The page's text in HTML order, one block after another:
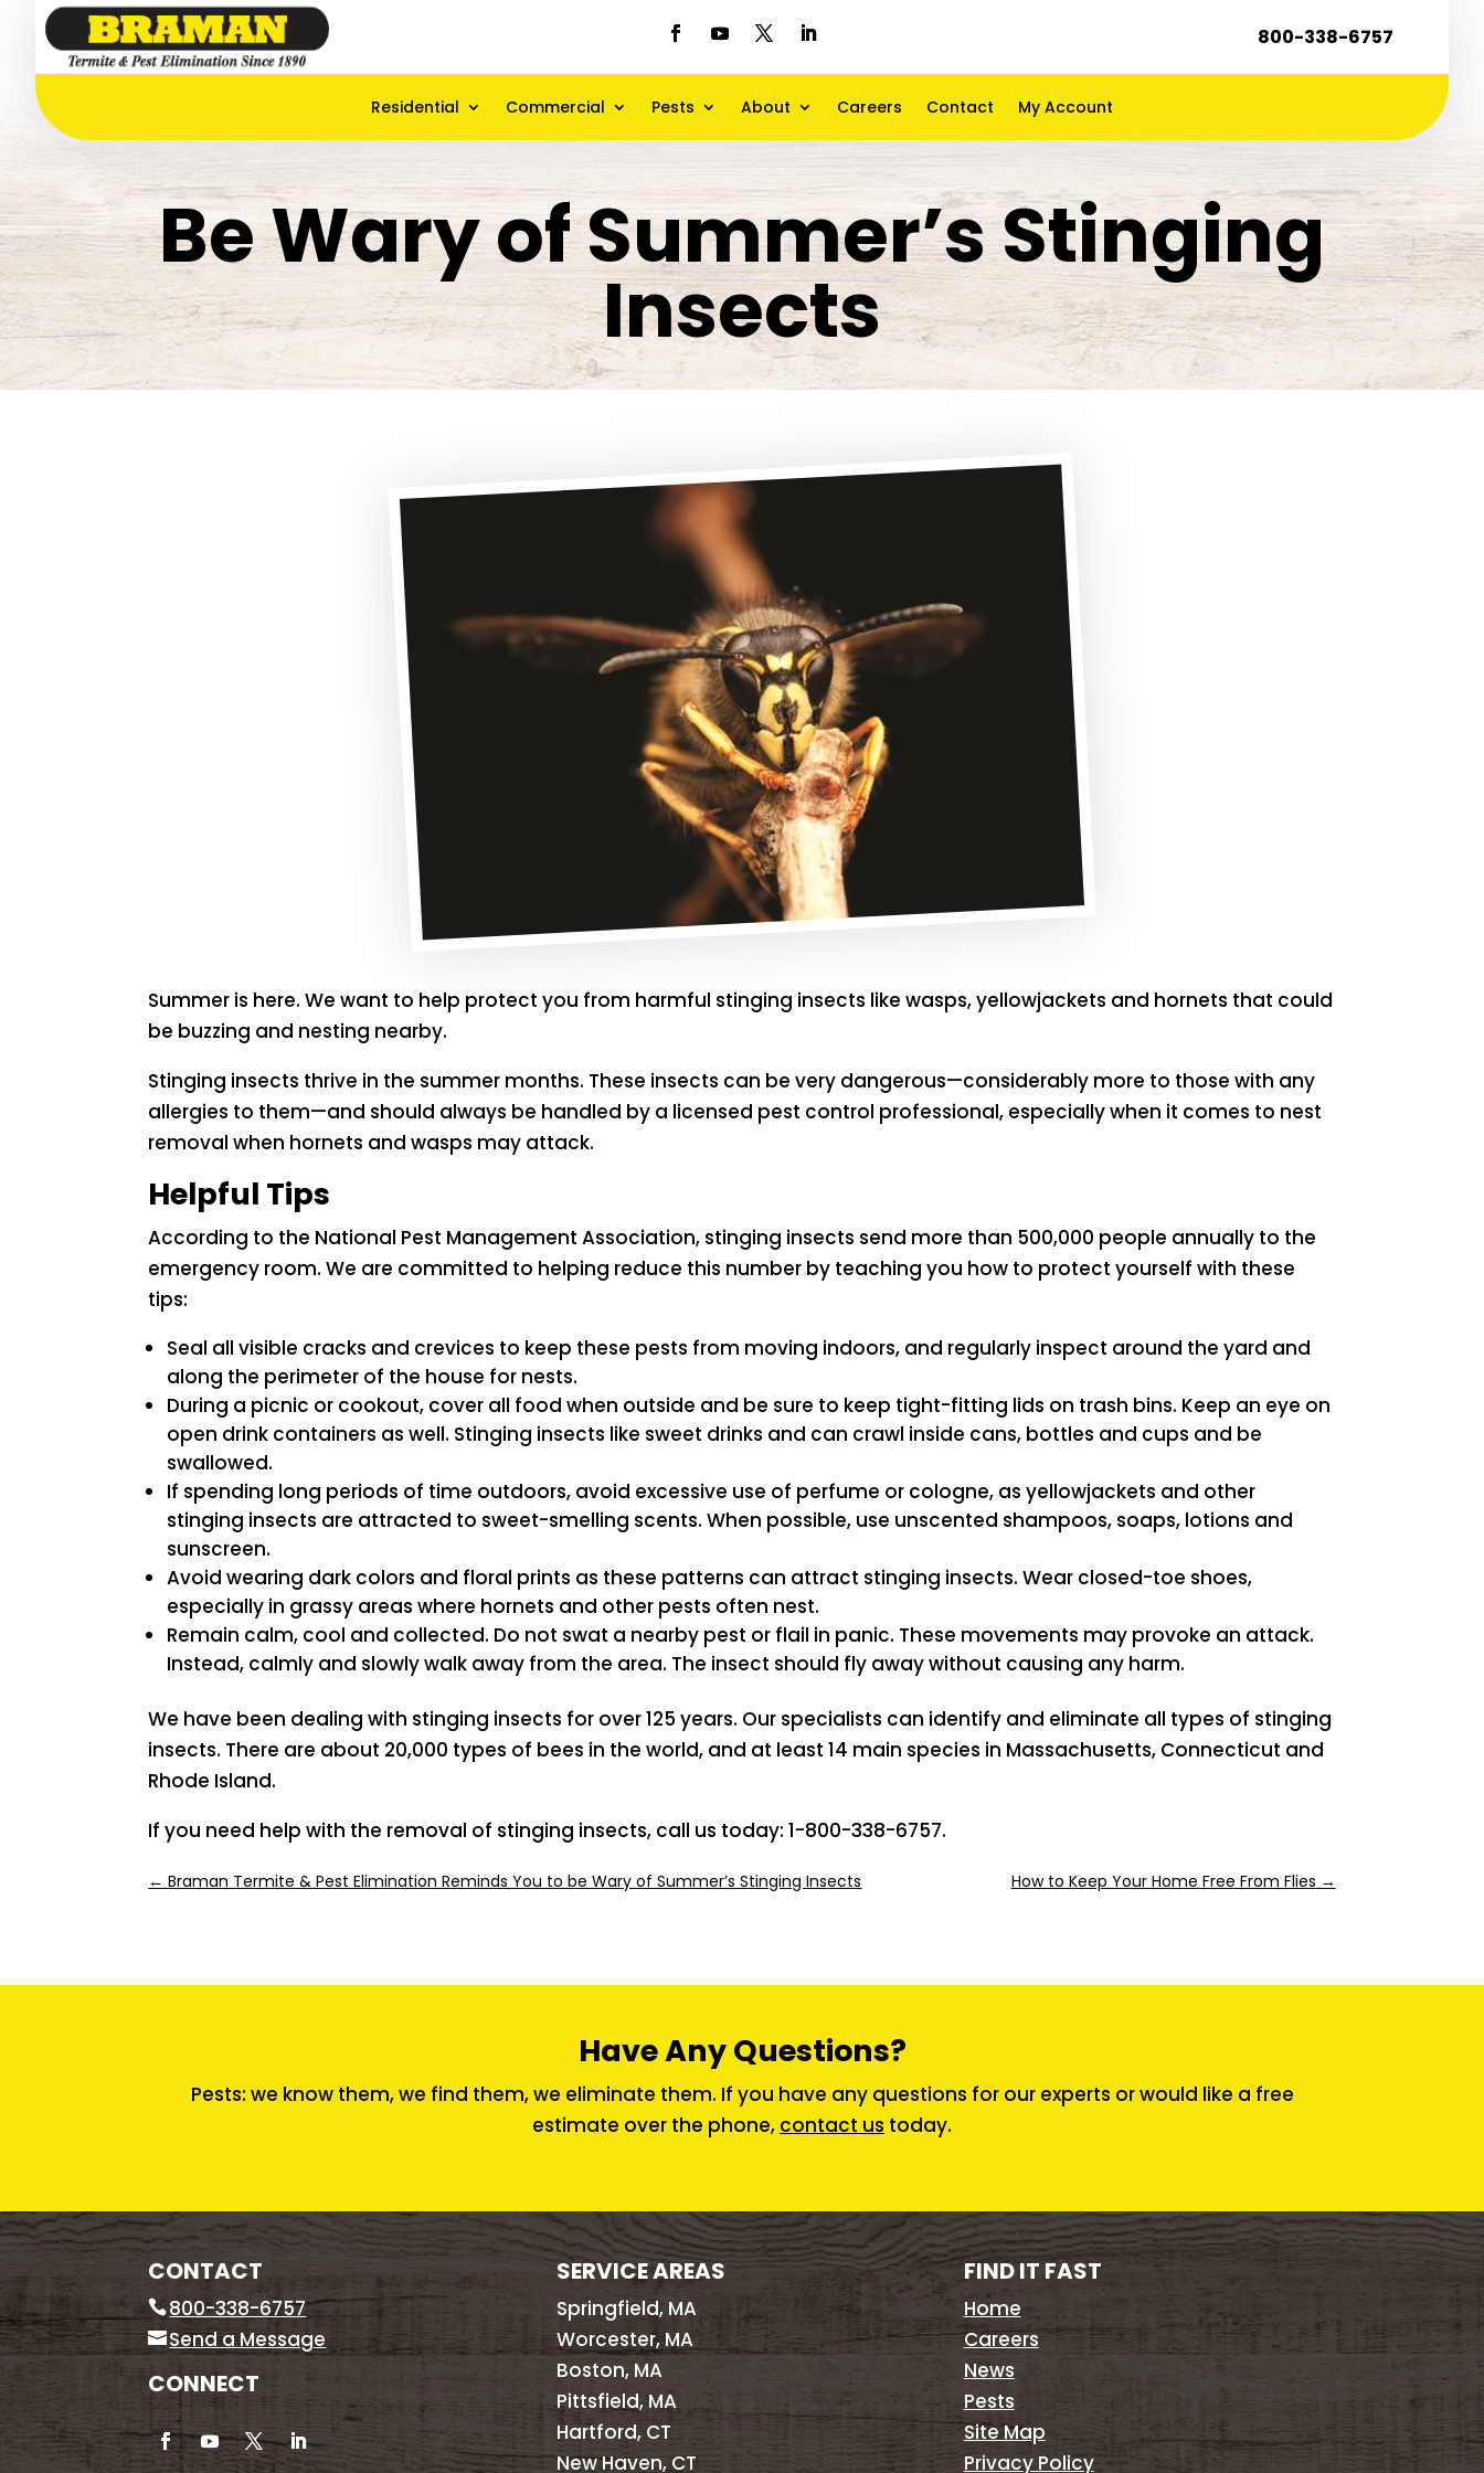
800-338-6757
Residential Commercial Pests About Careers Contact My Account
Be Wary of Summer’s Stinging
Insects
Summer is here. We want to help protect you from harmful stinging insects like wasps, yellowjackets and hornets that could
be buzzing and nesting nearby.
Stinging insects thrive in the summer months. These insects can be very dangerous—considerably more to those with any
allergies to them—and should always be handled by a licensed pest control professional, especially when it comes to nest
removal when hornets and wasps may attack.
Helpful Tips
According to the National Pest Management Association, stinging insects send more than 500,000 people annually to the
emergency room. We are committed to helping reduce this number by teaching you how to protect yourself with these
tips:
Seal all visible cracks and crevices to keep these pests from moving indoors, and regularly inspect around the yard and
along the perimeter of the house for nests.
During a picnic or cookout, cover all food when outside and be sure to keep tight-fitting lids on trash bins. Keep an eye on
open drink containers as well. Stinging insects like sweet drinks and can crawl inside cans, bottles and cups and be
swallowed.
If spending long periods of time outdoors, avoid excessive use of perfume or cologne, as yellowjackets and other
stinging insects are attracted to sweet-smelling scents. When possible, use unscented shampoos, soaps, lotions and
sunscreen.
Avoid wearing dark colors and floral prints as these patterns can attract stinging insects. Wear closed-toe shoes,
especially in grassy areas where hornets and other pests often nest.
Remain calm, cool and collected. Do not swat a nearby pest or flail in panic. These movements may provoke an attack.
Instead, calmly and slowly walk away from the area. The insect should fly away without causing any harm.
We have been dealing with stinging insects for over 125 years. Our specialists can identify and eliminate all types of stinging
insects. There are about 20,000 types of bees in the world, and at least 14 main species in Massachusetts, Connecticut and
Rhode Island.
If you need help with the removal of stinging insects, call us today: 1-800-338-6757.
←Braman Termite & Pest Elimination Reminds You to be Wary of Summer’s Stinging Insects How to Keep Your Home Free From Flies →
Have Any Questions?
Pests: we know them, we find them, we eliminate them. If you have any questions for our experts or would like a free
estimate over the phone, contact us today.
CONTACT
800-338-6757
Send a Message
CONNECT
SERVICE AREAS
Springfield, MA
Worcester, MA
Boston, MA
Pittsfield, MA
Hartford, CT
New Haven, CT
FIND IT FAST
Home
Careers
News
Pests
Site Map
Privacy Policy